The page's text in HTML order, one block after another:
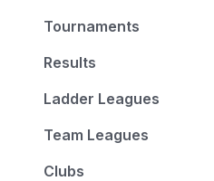
Tournaments
Results
Ladder Leagues
Team Leagues
Clubs